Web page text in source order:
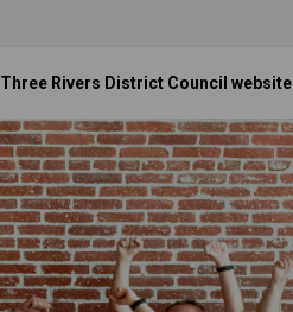
Three Rivers District Council website